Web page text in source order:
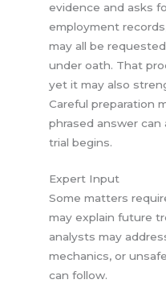
evidence and asks
employment
may all be
under oath. That
yet it may also
Careful preparation
phrased answer
trial begins.
Expert Input
Some matters
may explain future
analysts may
mechanics, or
can follow.